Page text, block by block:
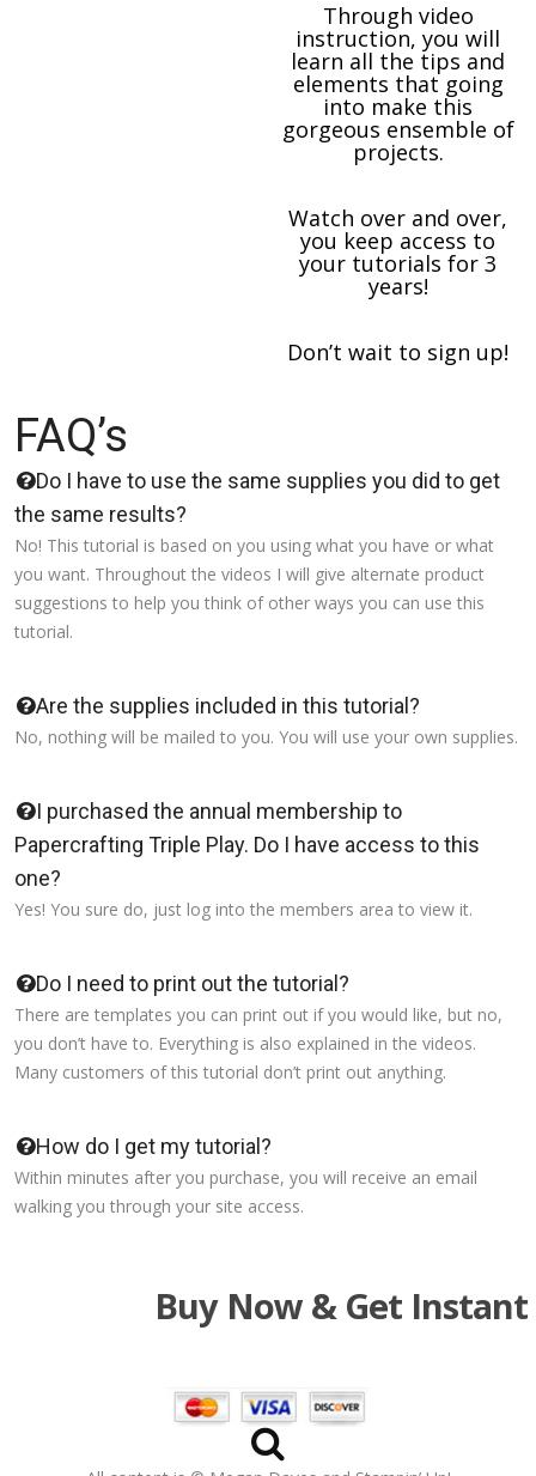
Through video
instruction, you will
learn all the tips and
elements that going
into make this
gorgeous ensemble of
projects.
Watch over and over,
you keep access to
your tutorials for 3
years!
Don’t wait to sign up!
FAQ’s
Do I have to use the same supplies you did to get
the same results?
No! This tutorial is based on you using what you have or what
you want. Throughout the videos I will give alternate product
suggestions to help you think of other ways you can use this
tutorial.
Are the supplies included in this tutorial?
No, nothing will be mailed to you. You will use your own supplies.
I purchased the annual membership to
Papercrafting Triple Play. Do I have access to this
one?
Yes! You sure do, just log into the members area to view it.
Do I need to print out the tutorial?
There are templates you can print out if you would like, but no,
you don’t have to. Everything is also explained in the videos.
Many customers of this tutorial don’t print out anything.
How do I get my tutorial?
Within minutes after you purchase, you will receive an email
walking you through your site access.
Buy Now & Get Instant